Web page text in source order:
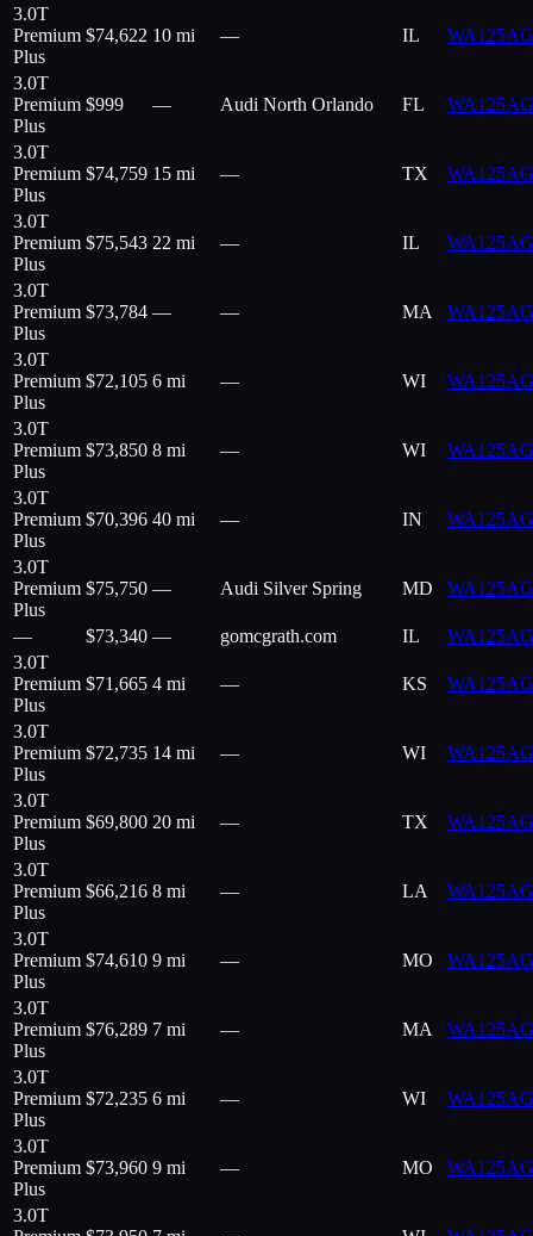
3.0T
Premium
Plus
$74,622 10 mi — IL
3.0T
Premium
Plus
$999 — Audi North Orlando FL
3.0T
Premium
Plus
$74,759 15 mi — TX
3.0T
Premium
Plus
$75,543 22 mi — IL
3.0T
Premium
Plus
$73,784 — — MA
3.0T
Premium
Plus
$72,105 6 mi — WI
3.0T
Premium
Plus
$73,850 8 mi — WI
3.0T
Premium
Plus
$70,396 40 mi — IN
3.0T
Premium
Plus
$75,750 — Audi Silver Spring MD
— $73,340 — gomcgrath.com IL
3.0T
Premium
Plus
$71,665 4 mi — KS
3.0T
Premium
Plus
$72,735 14 mi — WI
3.0T
Premium
Plus
$69,800 20 mi — TX
3.0T
Premium
Plus
$66,216 8 mi — LA
3.0T
Premium
Plus
$74,610 9 mi — MO
3.0T
Premium
Plus
$76,289 7 mi — MA
3.0T
Premium
Plus
$72,235 6 mi — WI
3.0T
Premium
Plus
$73,960 9 mi — MO
3.0T